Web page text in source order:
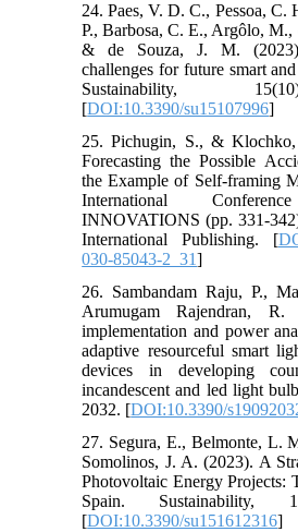
24. Paes, V. D. C., Pessoa, C.
P., Barbosa, C. E., Argôlo,
& de Souza, J. M.
challenges for future smart
Sustainability,
[DOI:10.3390/su15107996]
25. Pichugin, S., &
Forecasting the Possible
the Example of Self-framing
International
INNOVATIONS (pp. 331-
International Publishing. [
030-85043-2_31]
26. Sambandam Raju, P.,
Arumugam Rajendran, R.
implementation and power
adaptive resourceful smart
devices in developing
incandescent and led light
2032. [DOI:10.3390/
27. Segura, E., Belmonte, L.
Somolinos, J. A. (2023). A
Photovoltaic Energy Projects:
Spain. Sustainability,
[DOI:10.3390/su151612316]